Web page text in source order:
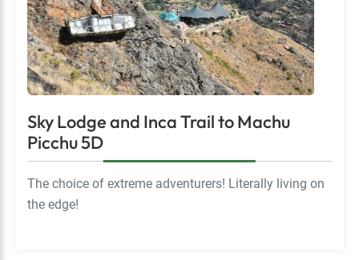
Sky Lodge and Inca Trail to Machu
Picchu 5D
The choice of extreme adventurers! Literally living on
the edge!